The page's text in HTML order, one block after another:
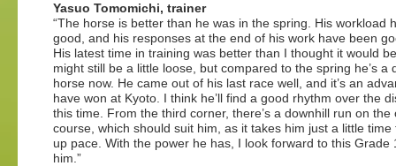
Yasuo Tomomichi, trainer
“The horse is better than he was in the spring. His workload
good, and his responses at the end of his work have been
His latest time in training was better than I thought it would
might still be a little loose, but compared to the spring he’s a
horse now. He came out of his last race well, and it’s an
have won at Kyoto. I think he’ll find a good rhythm over the
this time. From the third corner, there’s a downhill run on the
course, which should suit him, as it takes him just a little time
up pace. With the power he has, I look forward to this Grade
him.”